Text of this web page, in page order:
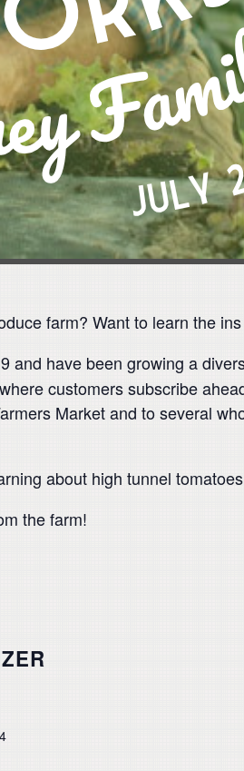
farm? Want to learn the
and have been growing a
customers subscribe
Market and to several
about high tunnel
the farm!